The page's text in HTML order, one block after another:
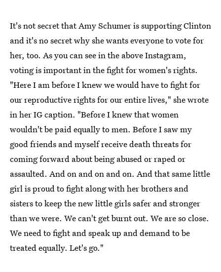
It's not secret that Amy Schumer is supporting Clinton
and it's no secret why she wants everyone to vote for
her, too. As you can see in the above Instagram,
voting is important in the fight for women's rights.
"Here I am before I knew we would have to fight for
our reproductive rights for our entire lives," she wrote
in her IG caption. "Before I knew that women
wouldn't be paid equally to men. Before I saw my
good friends and myself receive death threats for
coming forward about being abused or raped or
assaulted. And on and on and on. And that same little
girl is proud to fight along with her brothers and
sisters to keep the new little girls safer and stronger
than we were. We can't get burnt out. We are so close.
We need to fight and speak up and demand to be
treated equally. Let's go."